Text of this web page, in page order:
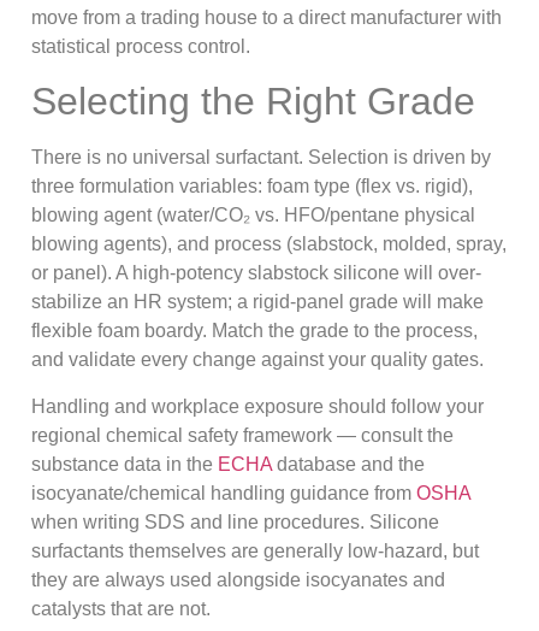
move from a trading house to a direct manufacturer with
statistical process control.
Selecting the Right Grade
There is no universal surfactant. Selection is driven by
three formulation variables: foam type (flex vs. rigid),
blowing agent (water/CO₂ vs. HFO/pentane physical
blowing agents), and process (slabstock, molded, spray,
or panel). A high-potency slabstock silicone will over-
stabilize an HR system; a rigid-panel grade will make
flexible foam boardy. Match the grade to the process,
and validate every change against your quality gates.
Handling and workplace exposure should follow your
regional chemical safety framework — consult the
substance data in the ECHA database and the
isocyanate/chemical handling guidance from OSHA
when writing SDS and line procedures. Silicone
surfactants themselves are generally low-hazard, but
they are always used alongside isocyanates and
catalysts that are not.